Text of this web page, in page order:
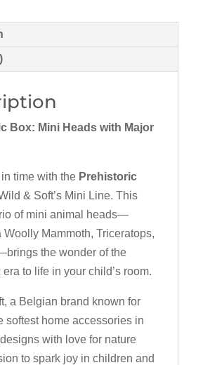
Box: Mini Heads with Major
time with the Prehistoric
& Soft’s Mini Line. This
of mini animal heads—
Woolly Mammoth, Triceratops,
the wonder of the
to life in your child’s room.
a Belgian brand known for
softest home accessories in
with love for nature
to spark joy in children and